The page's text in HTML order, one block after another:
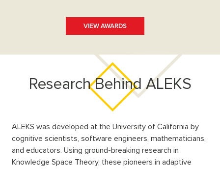
VIEW AWARDS
Research Behind ALEKS
ALEKS was developed at the University of California by
cognitive scientists, software engineers, mathematicians,
and educators. Using ground-breaking research in
Knowledge Space Theory, these pioneers in adaptive